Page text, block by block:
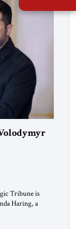
Me”
Tribune is
Haring, a